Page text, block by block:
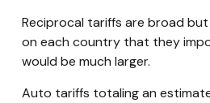
Reciprocal tariffs are broad
on each country that they
would be much larger.
Auto tariffs totaling an